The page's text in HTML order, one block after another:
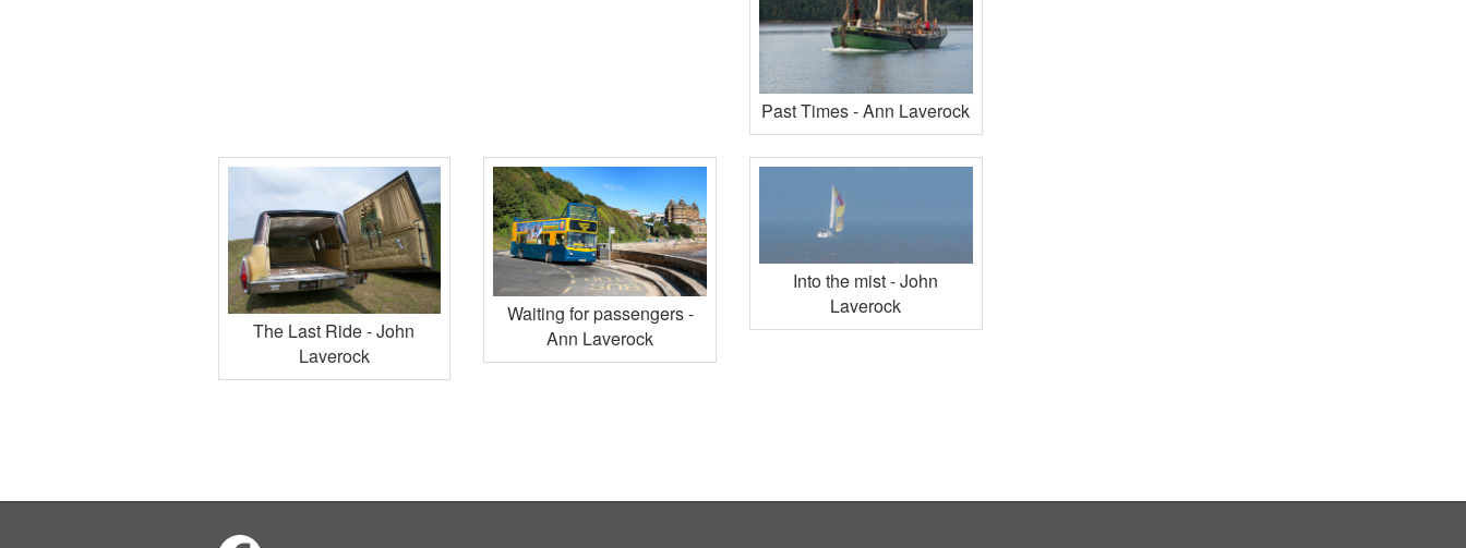
Past Times - Ann Laverock
The Last Ride - John
Laverock
Waiting for passengers -
Ann Laverock
Into the mist - John
Laverock